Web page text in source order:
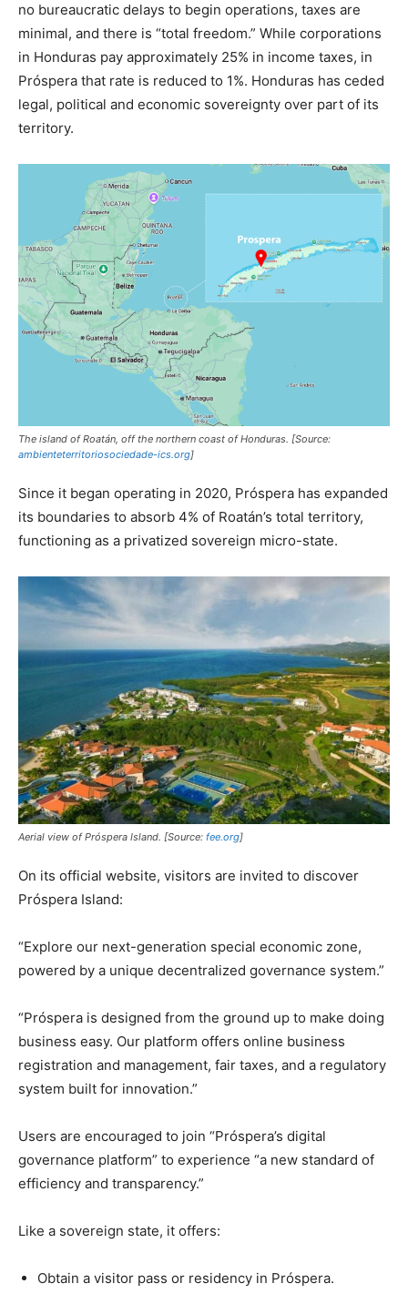
no bureaucratic delays to begin operations, taxes are
minimal, and there is “total freedom.” While corporations
in Honduras pay approximately 25% in income taxes, in
Próspera that rate is reduced to 1%. Honduras has ceded
legal, political and economic sovereignty over part of its
territory.
The island of Roatán, off the northern coast of Honduras. [Source:
ambienteterritoriosociedade-ics.org]
Since it began operating in 2020, Próspera has expanded
its boundaries to absorb 4% of Roatán’s total territory,
functioning as a privatized sovereign micro-state.
Aerial view of Próspera Island. [Source: fee.org]
On its official website, visitors are invited to discover
Próspera Island:
“Explore our next-generation special economic zone,
powered by a unique decentralized governance system.”
“Próspera is designed from the ground up to make doing
business easy. Our platform offers online business
registration and management, fair taxes, and a regulatory
system built for innovation.”
Users are encouraged to join “Próspera’s digital
governance platform” to experience “a new standard of
efficiency and transparency.”
Like a sovereign state, it offers:
Obtain a visitor pass or residency in Próspera.